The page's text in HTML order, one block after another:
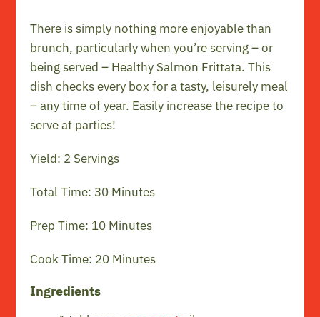
There is simply nothing more enjoyable than
brunch, particularly when you’re serving – or
being served – Healthy Salmon Frittata. This
dish checks every box for a tasty, leisurely meal
– any time of year. Easily increase the recipe to
serve at parties!
Yield: 2 Servings
Total Time: 30 Minutes
Prep Time: 10 Minutes
Cook Time: 20 Minutes
Ingredients